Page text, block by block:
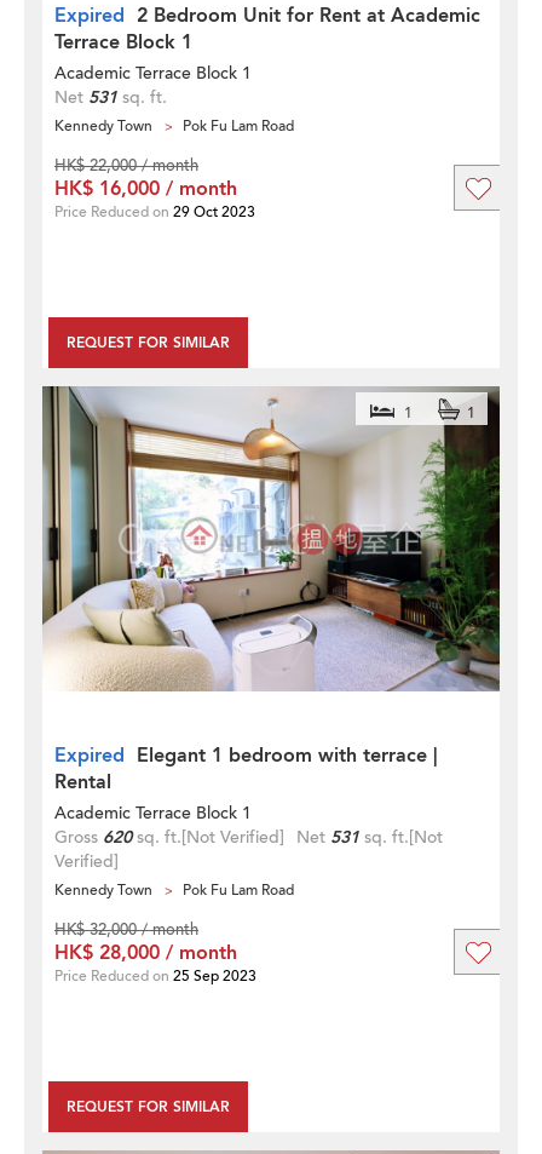
Expired 2 Bedroom Unit for Rent at Academic
Terrace Block 1
Academic Terrace Block 1
Net 531 sq. ft.
Kennedy Town Pok Fu Lam Road
REQUEST FOR SIMILAR
HK$ 22,000 / month
HK$ 16,000 / month
Price Reduced on 29 Oct 2023
Expired Elegant 1 bedroom with terrace |
Rental
1 1
Academic Terrace Block 1
Gross 620sq. ft.[Not Verified] Net 531 sq. ft.[Not
Verified]
Kennedy Town Pok Fu Lam Road
REQUEST FOR SIMILAR
HK$ 32,000 / month
HK$ 28,000 / month
Price Reduced on 25 Sep 2023